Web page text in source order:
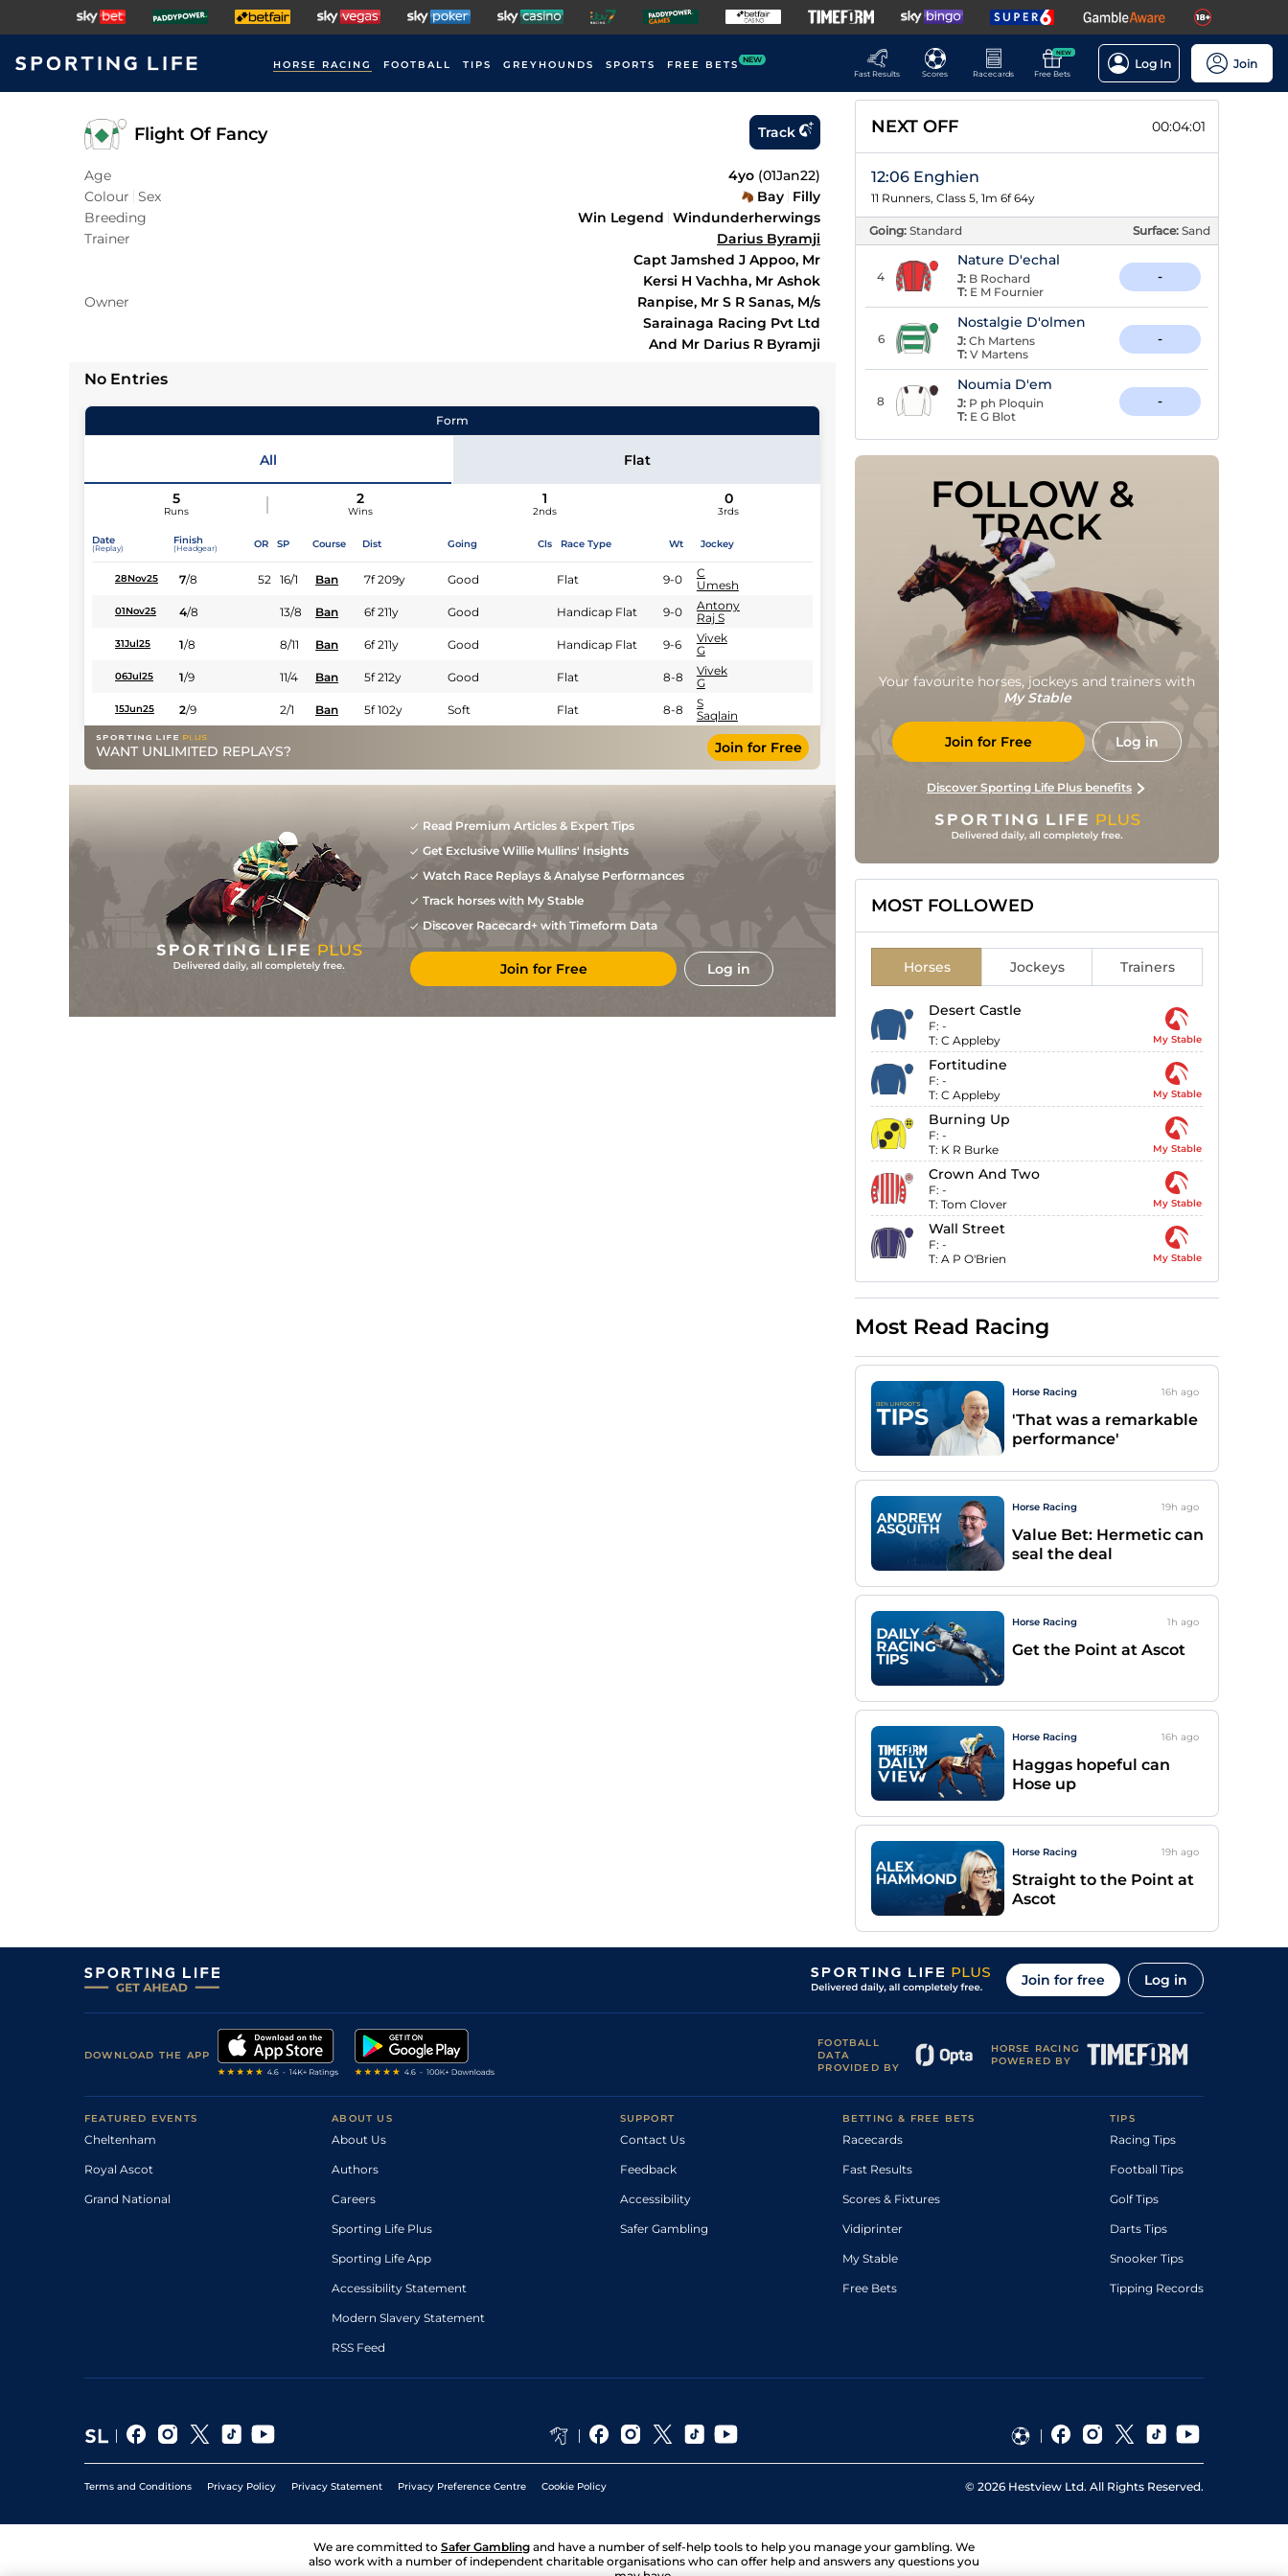
HORSE RACING FOOTBALL TIPS GREYHOUNDS SPORTS FREE BETS NEW
Fast Results
Scores Racecards
NEW
Free Bets
Log In Join
Flight Of Fancy Track
Age 4yo (01Jan22)
Colour Sex Bay Filly
Breeding
Win Legend Windunderherwings
Trainer
Darius Byramji
Owner
Capt Jamshed J Appoo, Mr
Kersi H Vachha, Mr Ashok
Ranpise, Mr S R Sanas, M/s
Sarainaga Racing Pvt Ltd
And Mr Darius R Byramji
No Entries
Form
All Flat
5
Runs
2
Wins
1
2nds
0
3rds
Date
(Replay)
Finish
(Headgear) OR SP Course Dist Going Cls Race Type Wt Jockey
28Nov25 7/8 52 16/1 Ban 7f 209y Good Flat 9-0
C
Umesh
01Nov25 4/8 13/8 Ban 6f 211y Good Handicap Flat 9-0
Antony
Raj S
31Jul25 1/8 8/11 Ban 6f 211y Good Handicap Flat 9-6
Vivek
G
06Jul25 1/9 11/4 Ban 5f 212y Good Flat 8-8
Vivek
G
15Jun25 2/9 2/1 Ban 5f 102y Soft Flat 8-8
S
Saqlain
WANT UNLIMITED REPLAYS? Join for Free
Read Premium Articles & Expert Tips
Get Exclusive Willie Mullins' Insights
Watch Race Replays & Analyse Performances
Track horses with My Stable
Discover Racecard+ with Timeform Data
Join for Free Log in
NEXT OFF 00:04:00
12:06 Enghien
11 Runners, Class 5, 1m 6f 64y
Going: Standard Surface: Sand
4
Nature D'echal
J: B Rochard
T: E M Fournier
-
6
Nostalgie D'olmen
J: Ch Martens
T: V Martens
-
8
Noumia D'em
J: P ph Ploquin
T: E G Blot
-
FOLLOW &
TRACK
Your favourite horses, jockeys and trainers with
My Stable
Join for Free Log in
Discover Sporting Life Plus benefits
MOST FOLLOWED
Horses Jockeys Trainers
Desert Castle
F: -
T: C Appleby My Stable
Fortitudine
F: -
T: C Appleby My Stable
Burning Up
F: -
T: K R Burke My Stable
Crown And Two
F: -
T: Tom Clover My Stable
Wall Street
F: -
T: A P O'Brien My Stable
Most Read Racing
Horse Racing 16h ago
'That was a remarkable
performance'
Horse Racing 19h ago
Value Bet: Hermetic can
seal the deal
Horse Racing 1h ago
Get the Point at Ascot
Horse Racing 16h ago
Haggas hopeful can
Hose up
Horse Racing 19h ago
Straight to the Point at
Ascot
Join for free Log in
DOWNLOAD THE APP
FOOTBALL
DATA
PROVIDED BY
HORSE RACING
POWERED BY
FEATURED EVENTS
Cheltenham
Royal Ascot
Grand National
ABOUT US
About Us
Authors
Careers
Sporting Life Plus
Sporting Life App
Accessibility Statement
Modern Slavery Statement
RSS Feed
SUPPORT
Contact Us
Feedback
Accessibility
Safer Gambling
BETTING & FREE BETS
Racecards
Fast Results
Scores & Fixtures
Vidiprinter
My Stable
Free Bets
TIPS
Racing Tips
Football Tips
Golf Tips
Darts Tips
Snooker Tips
Tipping Records
Terms and Conditions Privacy Policy Privacy Statement Privacy Preference Centre Cookie Policy © 2026 Hestview Ltd. All Rights Reserved.
We are committed to Safer Gambling and have a number of self-help tools to help you manage your gambling. We
also work with a number of independent charitable organisations who can offer help and answers any questions you